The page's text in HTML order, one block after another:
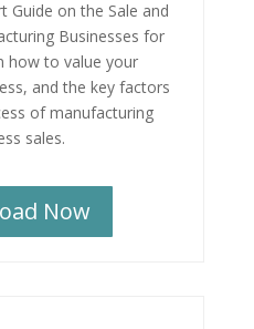
Guide on the Sale and
Businesses for
how to value your
and the key factors
of manufacturing
sales.
Now